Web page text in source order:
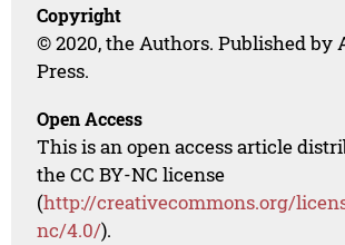
Copyright
© 2020, the Authors. Published by
Press.
Open Access
This is an open access article
the CC BY-NC license
(http://creativecommons.org/
nc/4.0/).